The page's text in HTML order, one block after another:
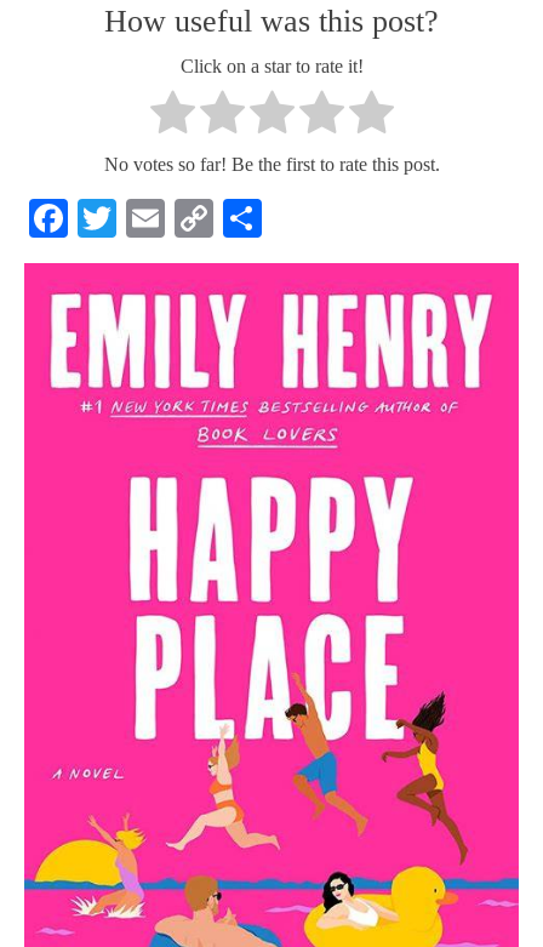
How useful was this post?
Click on a star to rate it!
No votes so far! Be the first to rate this post.
Facebook
TwitterEmailCopy
Link